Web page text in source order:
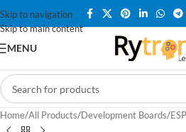
Skip to navigation
Skip to main content
MENU
Home/All Products/Development Boards/